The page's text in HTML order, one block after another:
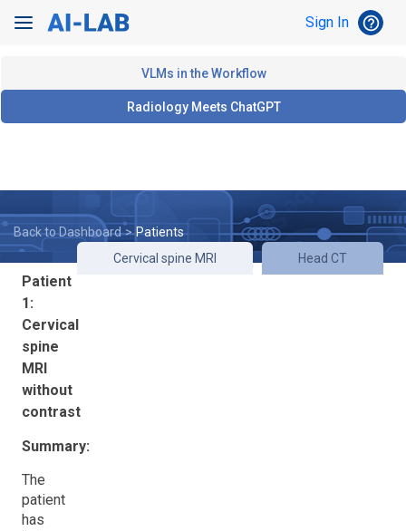
Toggle navigation
Toggle Search Sign In help_outline
VLMs in the Workflow
Radiology Meets ChatGPT
Back to Dashboard > Patients
Cervical spine MRI
Head CT
Patient
1:
Cervical
spine
MRI
without
contrast
Summary:
The
patient
has